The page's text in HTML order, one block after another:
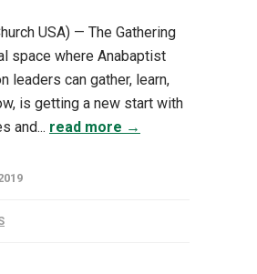
USA) — The Gathering
space where Anabaptist
leaders can gather, learn,
is getting a new start with
and... read more →